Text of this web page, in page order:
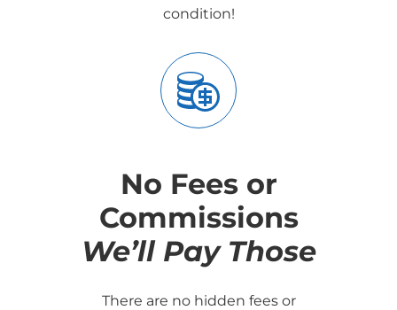
condition!
No Fees or
Commissions
We’ll Pay Those
There are no hidden fees or